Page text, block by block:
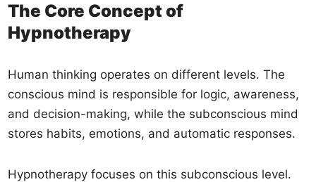
The Core Concept of
Hypnotherapy
Human thinking operates on different levels. The
conscious mind is responsible for logic, awareness,
and decision-making, while the subconscious mind
stores habits, emotions, and automatic responses.
Hypnotherapy focuses on this subconscious level.